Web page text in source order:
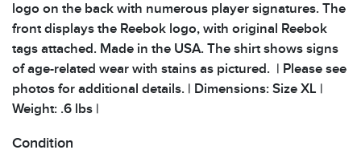
logo on the back with numerous player signatures. The
front displays the Reebok logo, with original Reebok
tags attached. Made in the USA. The shirt shows signs
of age-related wear with stains as pictured. | Please see
photos for additional details. | Dimensions: Size XL |
Weight: .6 lbs |
Condition